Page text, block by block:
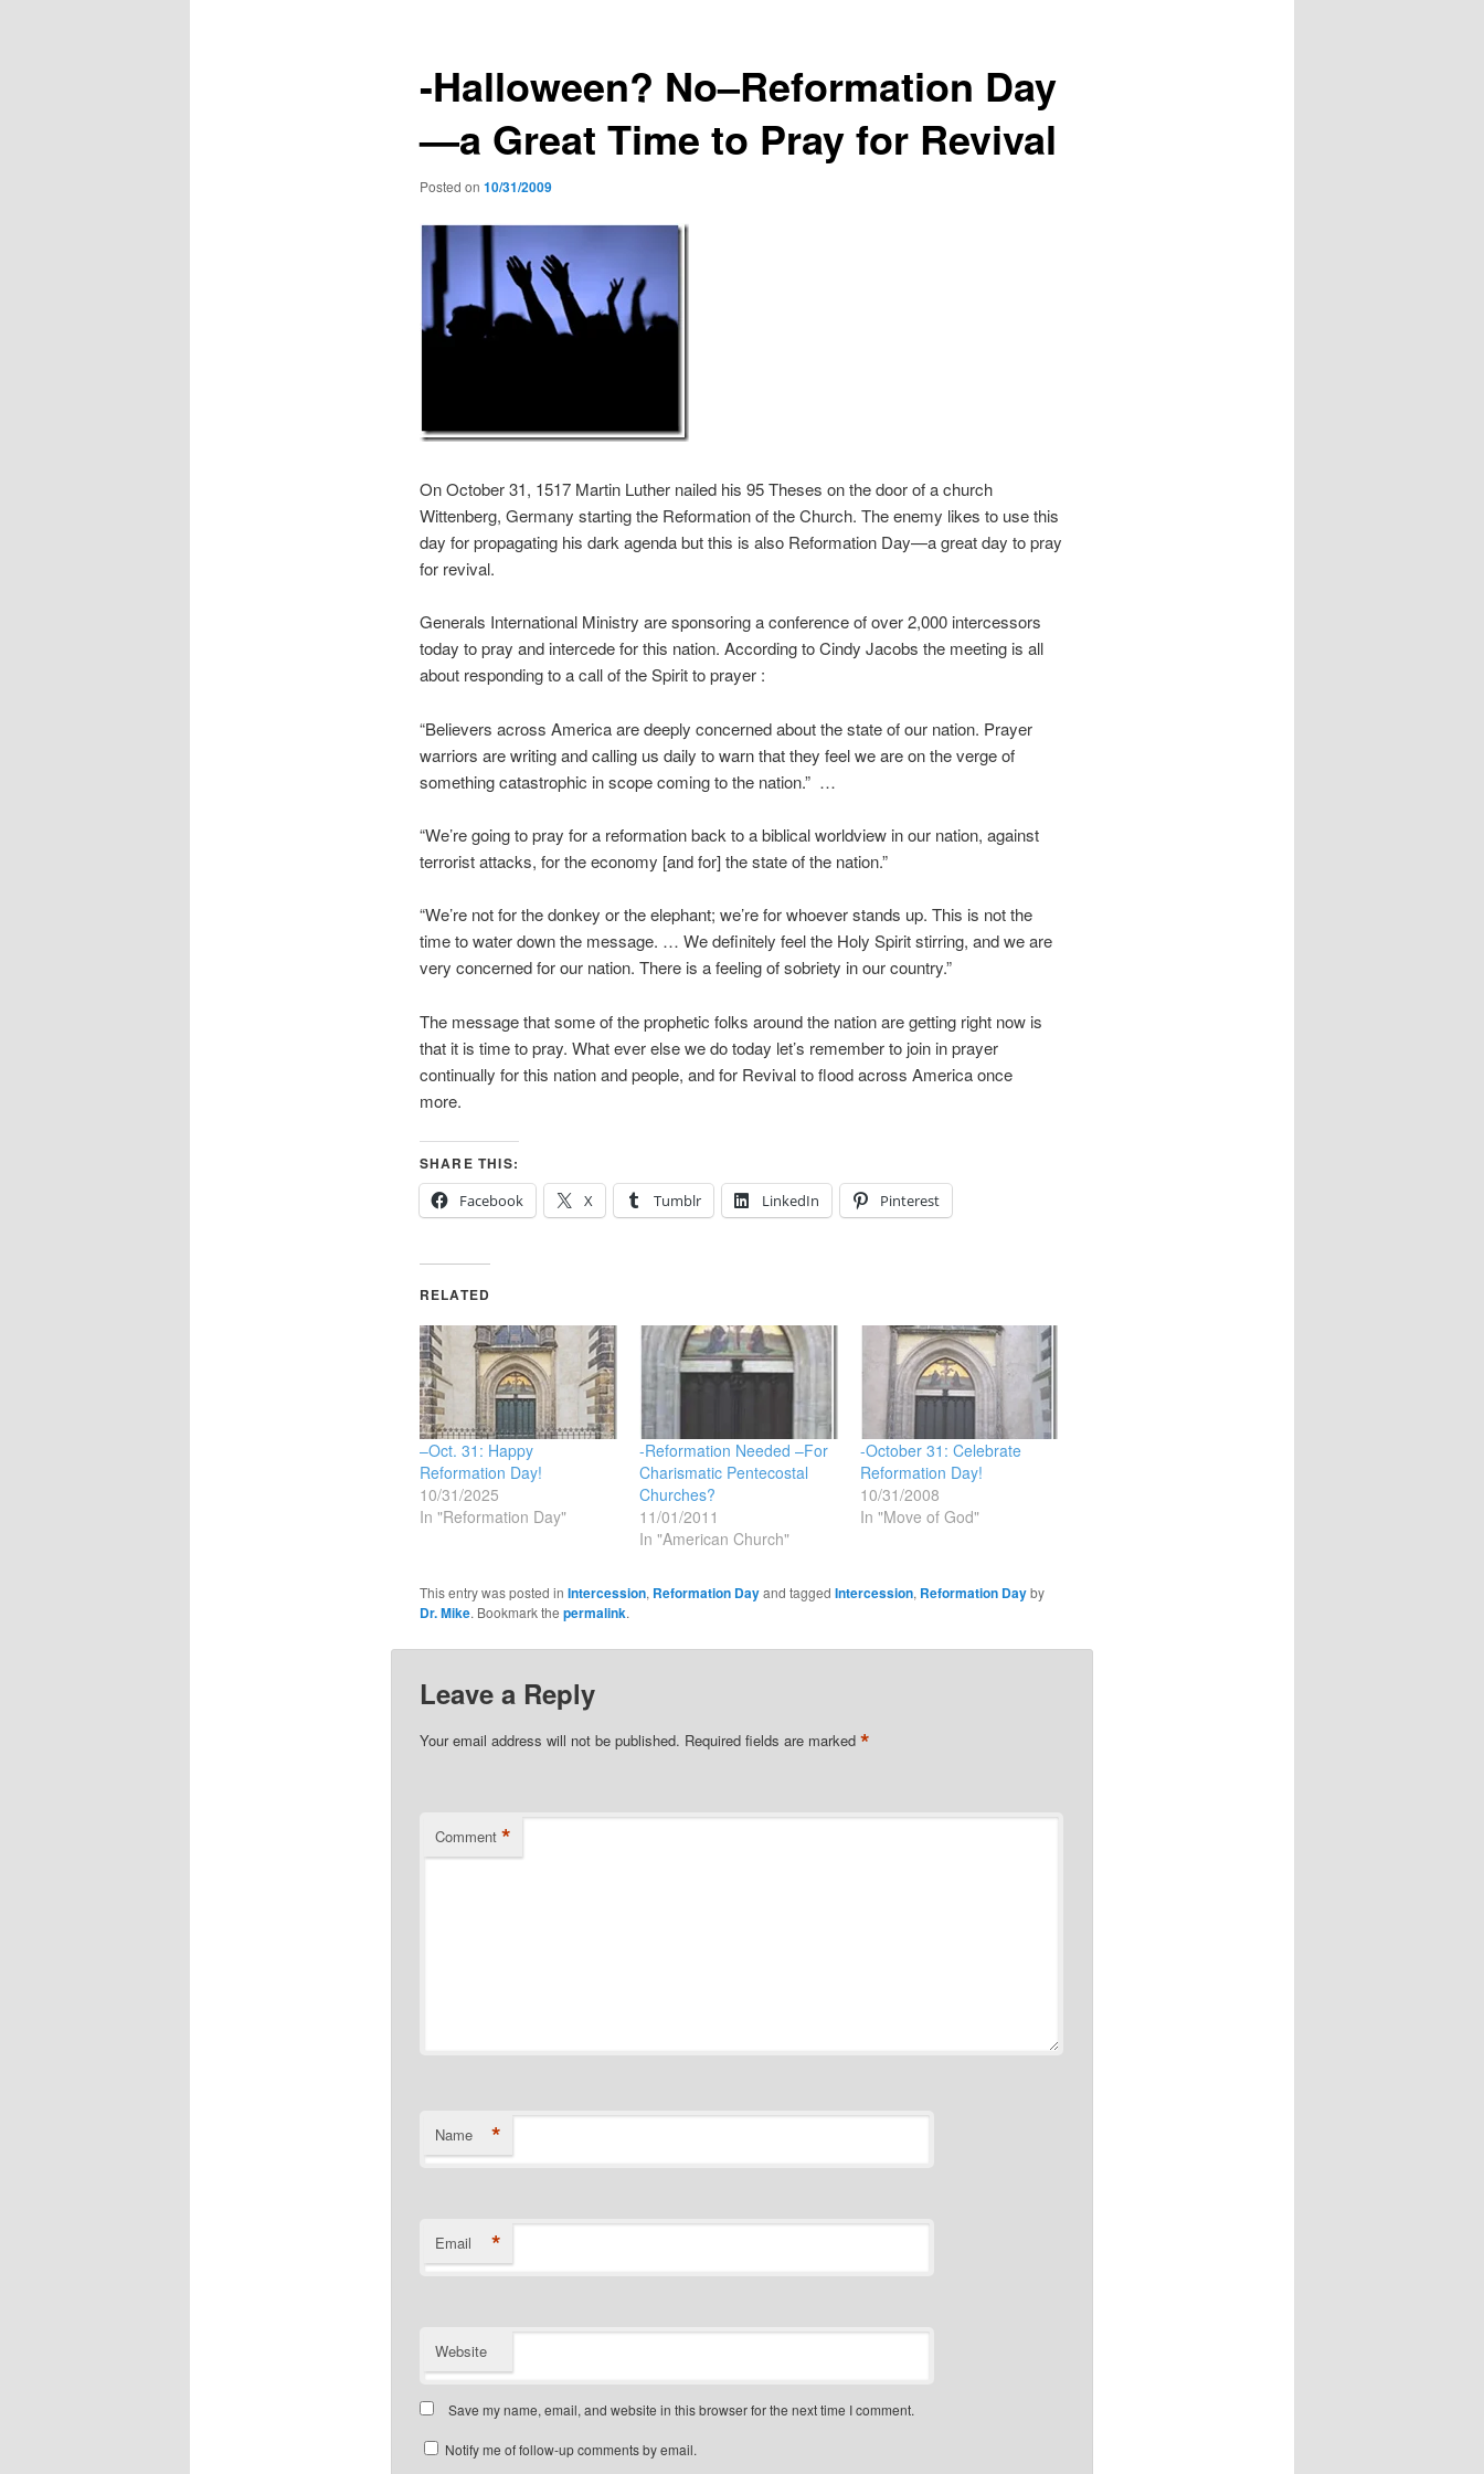
-Halloween? No–Reformation Day
—a Great Time to Pray for Revival
Posted on 10/31/2009
On October 31, 1517 Martin Luther nailed his 95 Theses on the door of a church
Wittenberg, Germany starting the Reformation of the Church. The enemy likes to use this
day for propagating his dark agenda but this is also Reformation Day—a great day to pray
for revival.
Generals International Ministry are sponsoring a conference of over 2,000 intercessors
today to pray and intercede for this nation. According to Cindy Jacobs the meeting is all
about responding to a call of the Spirit to prayer :
“Believers across America are deeply concerned about the state of our nation. Prayer
warriors are writing and calling us daily to warn that they feel we are on the verge of
something catastrophic in scope coming to the nation.” …
“We’re going to pray for a reformation back to a biblical worldview in our nation, against
terrorist attacks, for the economy [and for] the state of the nation.”
“We’re not for the donkey or the elephant; we’re for whoever stands up. This is not the
time to water down the message. … We definitely feel the Holy Spirit stirring, and we are
very concerned for our nation. There is a feeling of sobriety in our country.”
The message that some of the prophetic folks around the nation are getting right now is
that it is time to pray. What ever else we do today let’s remember to join in prayer
continually for this nation and people, and for Revival to flood across America once
more.
SHARE THIS:
Facebook
X Tumblr LinkedIn Pinterest
RELATED
–Oct. 31: Happy
Reformation Day!
10/31/2025
In "Reformation Day"
-Reformation Needed –For
Charismatic Pentecostal
Churches?
11/01/2011
In "American Church"
-October 31: Celebrate
Reformation Day!
10/31/2008
In "Move of God"
This entry was posted in Intercession, Reformation Dayand tagged Intercession, Reformation Dayby
Dr. Mike. Bookmark the permalink.
Leave a Reply
Your email address will not be published. Required fields are marked *
Comment *
Name *
Email *
Website
Save my name, email, and website in this browser for the next time I comment.
Notify me of follow-up comments by email.